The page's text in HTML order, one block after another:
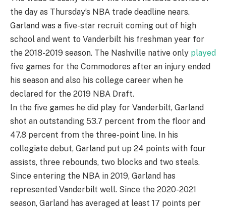
the day as Thursday’s NBA trade deadline nears.
Garland was a five-star recruit coming out of high
school and went to Vanderbilt his freshman year for
the 2018-2019 season. The Nashville native only played
five games for the Commodores after an injury ended
his season and also his college career when he
declared for the 2019 NBA Draft.
In the five games he did play for Vanderbilt, Garland
shot an outstanding 53.7 percent from the floor and
47.8 percent from the three-point line. In his
collegiate debut, Garland put up 24 points with four
assists, three rebounds, two blocks and two steals.
Since entering the NBA in 2019, Garland has
represented Vanderbilt well. Since the 2020-2021
season, Garland has averaged at least 17 points per